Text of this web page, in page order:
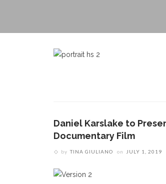
Daniel Karslake to
Documentary Film
by TINA GIULIANO on JULY 1, 2019